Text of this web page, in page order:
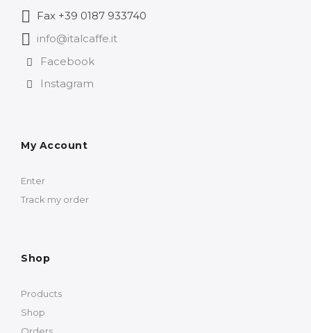
Fax +39 0187 933740
info@italcaffe.it
Facebook
Instagram
My Account
Enter
Track my order
Shop
Products
Shop